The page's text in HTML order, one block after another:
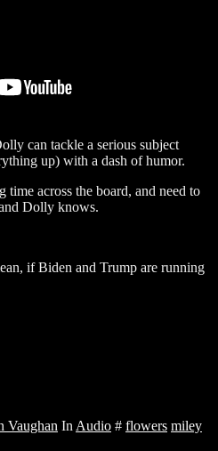
can tackle a serious subject
up) with a dash of humor.
time across the board, and need to
Dolly knows.
if Biden and Trump are running
Vaughan In Audio # flowers miley